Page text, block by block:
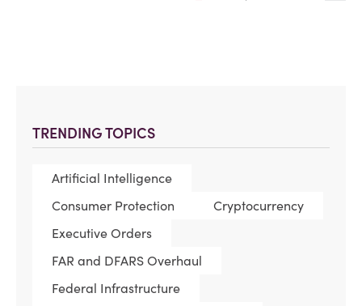
TRENDING TOPICS
Artificial Intelligence
Consumer Protection
Cryptocurrency
Executive Orders
FAR and DFARS Overhaul
Federal Infrastructure